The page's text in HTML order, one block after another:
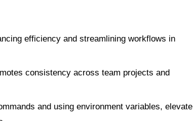
efficiency and streamlining workflows in
consistency across team projects and
and using environment variables, elevate